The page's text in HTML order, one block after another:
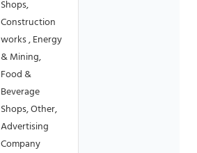
Shops,
Construction
works , Energy
& Mining,
Food &
Beverage
Shops, Other,
Advertising
Company